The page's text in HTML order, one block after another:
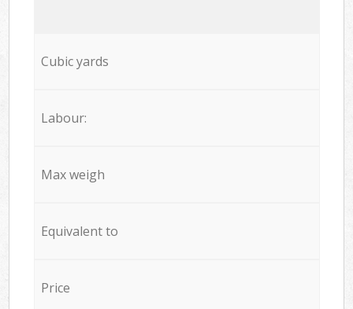
Cubic yards
Labour:
Max weigh
Equivalent to
Price